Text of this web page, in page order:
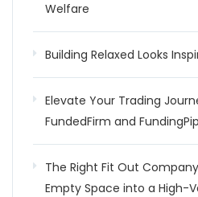
Welfare
Building Relaxed Looks
Elevate Your Trading
FundedFirm and
The Right Fit Out
Empty Space into a High-